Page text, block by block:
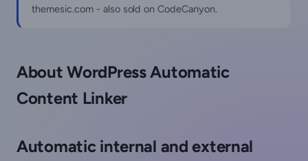
themesic.com - also sold on CodeCanyon.
About WordPress Automatic
Content Linker
Automatic internal and external